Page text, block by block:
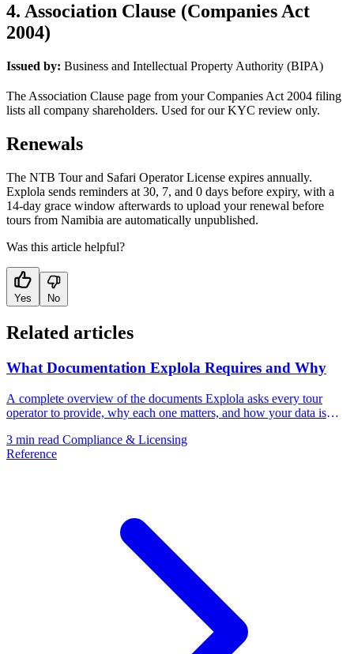
4. Association Clause (Companies Act
2004)
Issued by: Business and Intellectual Property Authority (BIPA)
The Association Clause page from your Companies Act 2004 filing
lists all company shareholders. Used for our KYC review only.
Renewals
The NTB Tour and Safari Operator License expires annually.
Explola sends reminders at 30, 7, and 0 days before expiry, with a
14-day grace window afterwards to upload your renewal before
tours from Namibia are automatically unpublished.
Was this article helpful?
Yes No
Related articles
What Documentation Explola Requires and Why
A complete overview of the documents Explola asks every tour
operator to provide, why each one matters, and how your data is
3 min read Compliance & Licensing
Reference